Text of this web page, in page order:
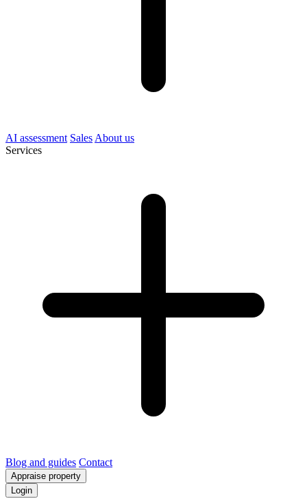
AI assessment Sales About us
Services
Blog and guides Contact
Appraise property
Login